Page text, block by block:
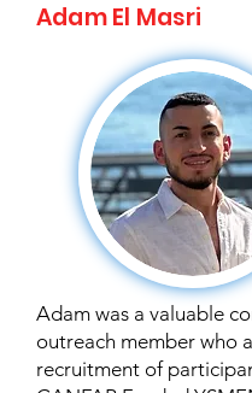
Adam El Masri
Adam was a valuable
outreach member who
recruitment of